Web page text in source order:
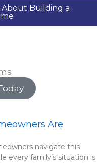
About Building a
Are
navigate this
every family’s situation is